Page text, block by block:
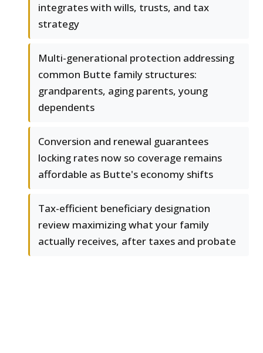
integrates with wills, trusts, and tax
strategy
Multi-generational protection addressing
common Butte family structures:
grandparents, aging parents, young
dependents
Conversion and renewal guarantees
locking rates now so coverage remains
affordable as Butte's economy shifts
Tax-efficient beneficiary designation
review maximizing what your family
actually receives, after taxes and probate